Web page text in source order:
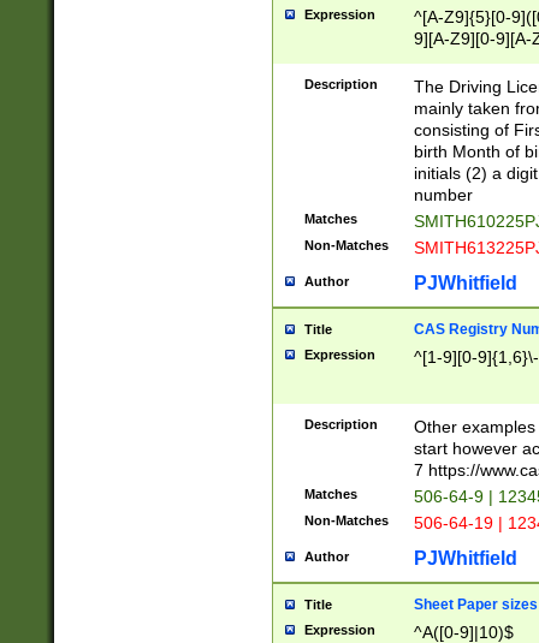
Expression
^[A-Z9]{5}[0-
9][A-Z9][0-9][A-
Description
The Driving
mainly taken
consisting of
birth Month of
initials (2) a
number
Matches
Non-Matches
Author PJWhitfield
Title CAS Registry
Expression ^[1-9][0-
Description
Other
start however
7 https://
Matches 506-64-9 |
Non-Matches 506-64-19 |
Author PJWhitfield
Title Sheet Paper sizes
Expression ^A([0-9]|10)$